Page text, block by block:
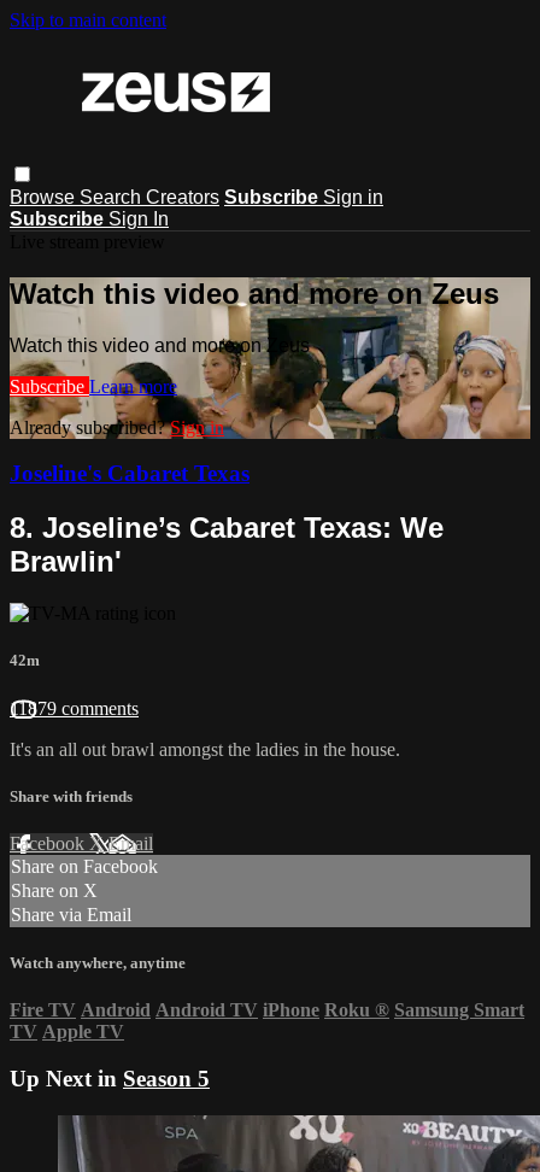
Skip to main content
Browse Search Creators Subscribe Sign in
Subscribe Sign In
Watch this video and more on Zeus
Watch this video and more on Zeus
Subscribe Learn more
Already subscribed?Sign in
Joseline's Cabaret Texas
8. Joseline’s Cabaret Texas: We
Brawlin'
42m
11879 comments
It's an all out brawl amongst the ladies in the house.
Share with friends
Facebook XEmail
Share on Facebook
Share on X
Share via Email
Watch anywhere, anytime
Fire TV Android Android TV iPhone Roku ® Samsung Smart
TV Apple TV
Up Next in Season 5